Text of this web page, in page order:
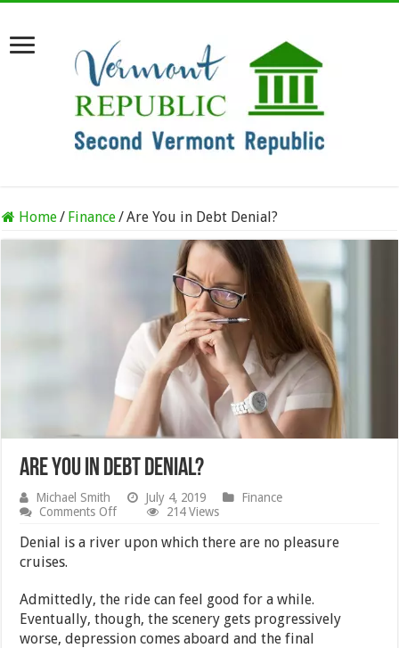
Home/ Finance/Are You in Debt Denial?
Are You in Debt Denial?
Michael Smith July 4, 2019
Finance
Comments Offon
You
214 Views
Denial is a river upon which there are no pleasure
cruises.
Admittedly, the ride can feel good for a while.
Eventually, though, the scenery gets progressively
worse, depression comes aboard and the final